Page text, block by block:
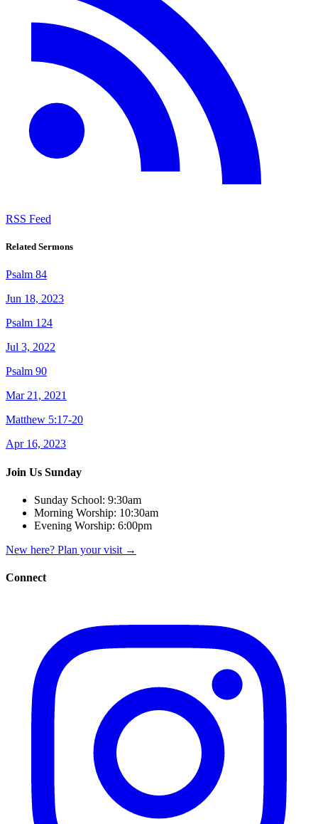
RSS Feed
Related Sermons
Psalm 84
Jun 18, 2023
Psalm 124
Jul 3, 2022
Psalm 90
Mar 21, 2021
Matthew 5:17-20
Apr 16, 2023
Join Us Sunday
Sunday School: 9:30am
Morning Worship: 10:30am
Evening Worship: 6:00pm
New here? Plan your visit →
Connect